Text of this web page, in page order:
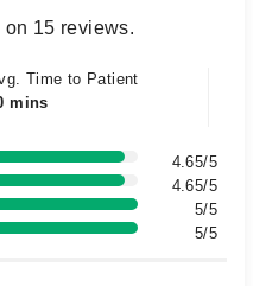
15 reviews.
Time to Patient
mins
4.65/5
4.65/5
5/5
5/5